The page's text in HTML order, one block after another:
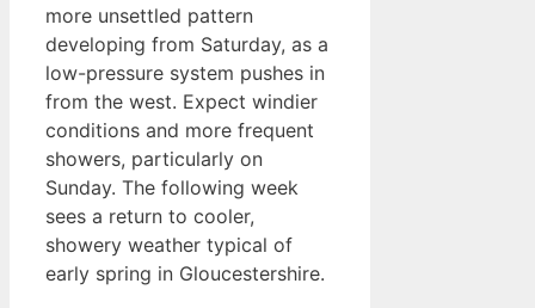
more unsettled pattern
developing from Saturday, as a
low-pressure system pushes in
from the west. Expect windier
conditions and more frequent
showers, particularly on
Sunday. The following week
sees a return to cooler,
showery weather typical of
early spring in Gloucestershire.